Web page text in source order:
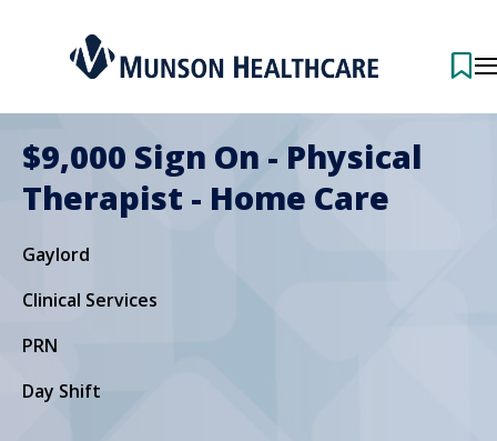
$9,000 Sign On - Physical
Therapist - Home Care
Gaylord
Clinical Services
PRN
Day Shift